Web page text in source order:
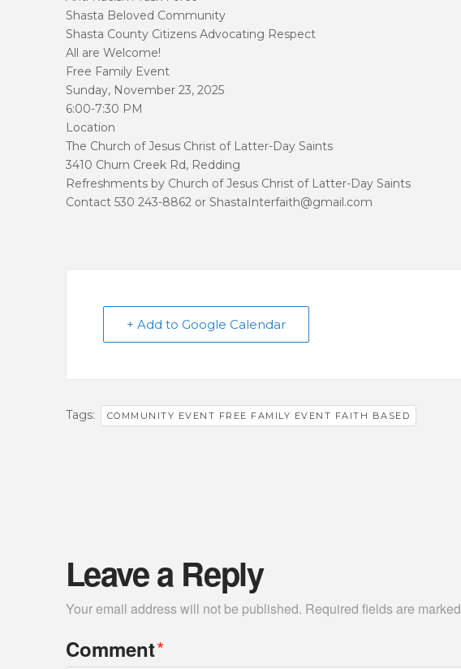
Shasta Beloved Community
Shasta County Citizens Advocating Respect
All are Welcome!
Free Family Event
Sunday, November 23, 2025
6:00-7:30 PM
Location
The Church of Jesus Christ of Latter-Day Saints
3410 Churn Creek Rd, Redding
Refreshments by Church of Jesus Christ of Latter-Day Saints
Contact 530 243-8862 or ShastaInterfaith@gmail.com
+ Add to Google Calendar
Tags: COMMUNITY EVENT FREE FAMILY EVENT FAITH BASED
Leave a Reply
Your email address will not be published. Required fields are marked
Comment*